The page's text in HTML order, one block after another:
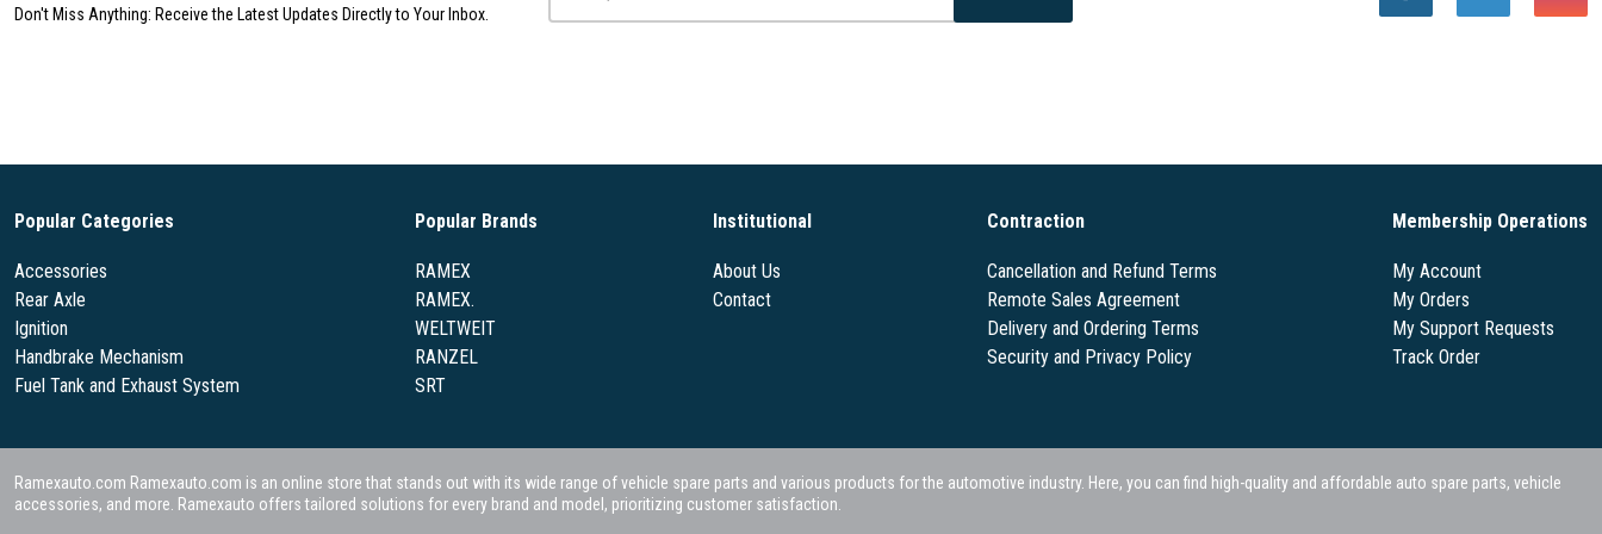
Don't Miss Anything: Receive the Latest Updates Directly to Your Inbox.
Popular Categories
Accessories
Rear Axle
Ignition
Handbrake Mechanism
Fuel Tank and Exhaust System
Popular Brands
RAMEX
RAMEX.
WELTWEIT
RANZEL
SRT
Institutional
About Us
Contact
Contraction
Cancellation and Refund Terms
Remote Sales Agreement
Delivery and Ordering Terms
Security and Privacy Policy
Membership Operations
My Account
My Orders
My Support Requests
Track Order
Ramexauto.com Ramexauto.com is an online store that stands out with its wide range of vehicle spare parts and various products for the automotive industry. Here, you can find high-quality and affordable auto spare parts, vehicle
accessories, and more. Ramexauto offers tailored solutions for every brand and model, prioritizing customer satisfaction.